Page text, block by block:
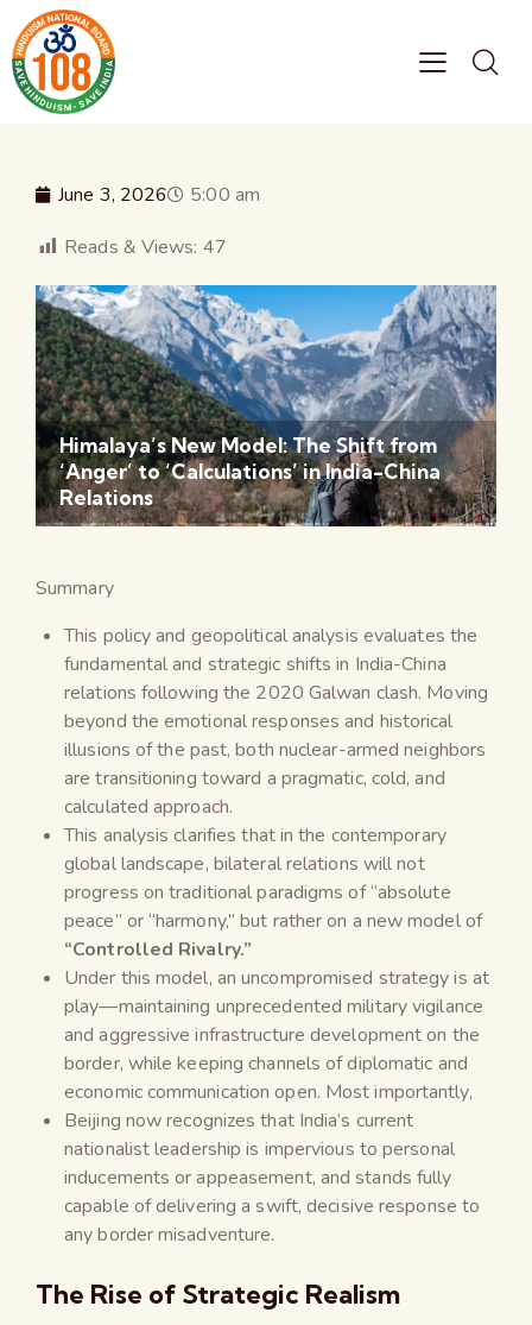
June 3, 2026
5:00 am
Reads & Views: 47
Himalaya’s New Model: The Shift from
‘Anger’ to ‘Calculations’ in India-China
Relations
Summary
This policy and geopolitical analysis evaluates the
fundamental and strategic shifts in India-China
relations following the 2020 Galwan clash. Moving
beyond the emotional responses and historical
illusions of the past, both nuclear-armed neighbors
are transitioning toward a pragmatic, cold, and
calculated approach.
This analysis clarifies that in the contemporary
global landscape, bilateral relations will not
progress on traditional paradigms of “absolute
peace” or “harmony,” but rather on a new model of
“Controlled Rivalry.”
Under this model, an uncompromised strategy is at
play—maintaining unprecedented military vigilance
and aggressive infrastructure development on the
border, while keeping channels of diplomatic and
economic communication open. Most importantly,
Beijing now recognizes that India’s current
nationalist leadership is impervious to personal
inducements or appeasement, and stands fully
capable of delivering a swift, decisive response to
any border misadventure.
The Rise of Strategic Realism